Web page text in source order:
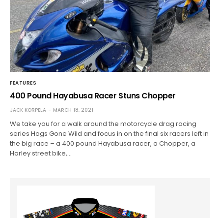
FEATURES
400 Pound Hayabusa Racer Stuns Chopper
JACK KORPELA MARCH 18, 2021
We take you for a walk around the motorcycle drag racing
series Hogs Gone Wild and focus in on the final six racers left in
the big race – a 400 pound Hayabusa racer, a Chopper, a
Harley street bike,…